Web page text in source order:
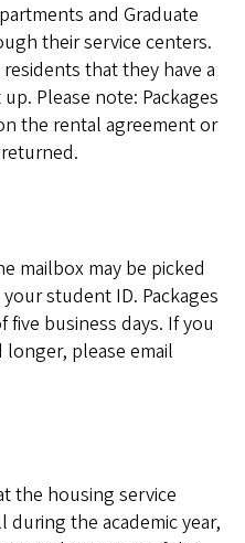
and Graduate
their service centers.
that they have a
Please note: Packages
the rental agreement or
mailbox may be picked
student ID. Packages
business days. If you
please email
the housing service
the academic year,